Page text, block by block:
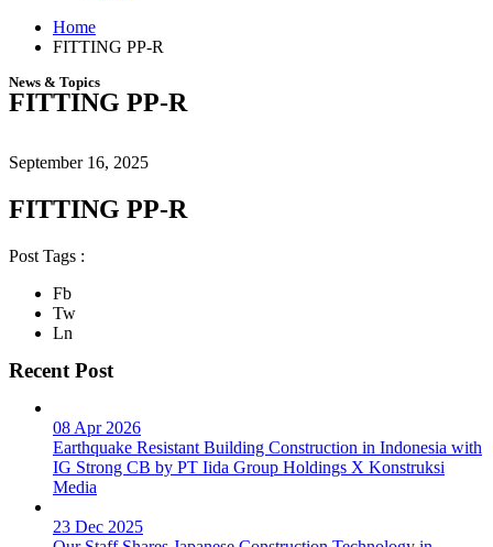
Home
FITTING PP-R
News & Topics
FITTING PP-R
September 16, 2025
FITTING PP-R
Post Tags :
Fb
Tw
Ln
Recent Post
08 Apr 2026
Earthquake Resistant Building Construction in Indonesia with
IG Strong CB by PT Iida Group Holdings X Konstruksi
Media
23 Dec 2025